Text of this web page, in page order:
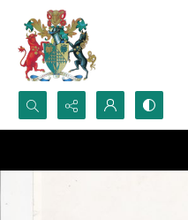
Search...
Advanced search